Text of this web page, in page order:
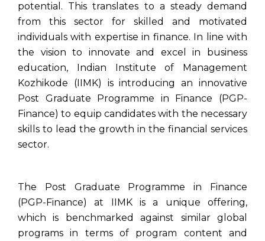
potential. This translates to a steady demand
from this sector for skilled and motivated
individuals with expertise in finance. In line with
the vision to innovate and excel in business
education, Indian Institute of Management
Kozhikode (IIMK) is introducing an innovative
Post Graduate Programme in Finance (PGP-
Finance) to equip candidates with the necessary
skills to lead the growth in the financial services
sector.
The Post Graduate Programme in Finance
(PGP-Finance) at IIMK is a unique offering,
which is benchmarked against similar global
programs in terms of program content and